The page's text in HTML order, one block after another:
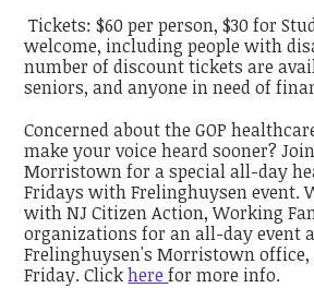
Tickets: $60 per person, $30 for
welcome, including people with
number of discount tickets are
seniors, and anyone in need of
Concerned about the GOP
make your voice heard sooner?
Morristown for a special all-day
Fridays with Frelinghuysen event.
with NJ Citizen Action, Working
organizations for an all-day event
Frelinghuysen's Morristown office,
Friday. Clickherefor more info.